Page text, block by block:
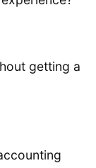
getting a